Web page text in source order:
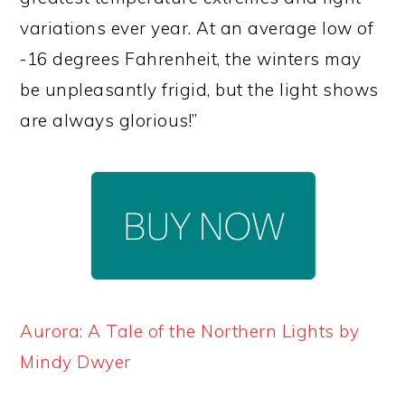
variations ever year. At an average low of
-16 degrees Fahrenheit, the winters may
be unpleasantly frigid, but the light shows
are always glorious!”
Aurora: A Tale of the Northern Lights by
Mindy Dwyer